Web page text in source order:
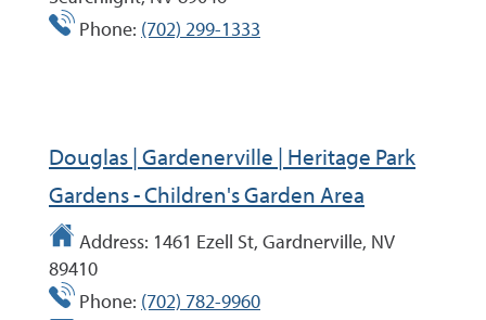
Phone: (702) 299-1333
Douglas | Gardenerville | Heritage Park
Gardens - Children's Garden Area
Address: 1461 Ezell St, Gardnerville, NV
89410
Phone: (702) 782-9960